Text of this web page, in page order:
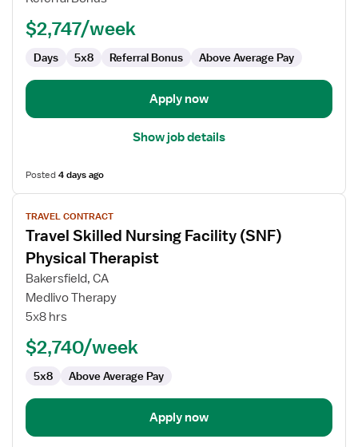
$2,747/week
Days 5x8 Referral Bonus Above Average Pay
Apply now
Show job details
Posted4 days ago
View
job
details
for
Travel
Skilled
Facility
(SNF)
Physical
Therapist
TRAVEL CONTRACT
Travel Skilled Nursing Facility (SNF)
Physical Therapist
Bakersfield, CA
Medlivo Therapy
5x8 hrs
$2,740/week
5x8 Above Average Pay
Apply now